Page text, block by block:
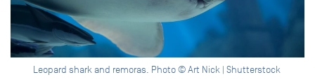
Leopard shark and remoras. Photo © Art Nick | Shutterstock